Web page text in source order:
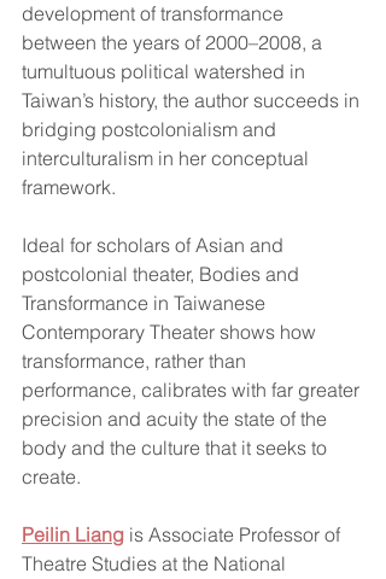
development of transformance
between the years of 2000–2008, a
tumultuous political watershed in
Taiwan’s history, the author succeeds in
bridging postcolonialism and
interculturalism in her conceptual
framework.
Ideal for scholars of Asian and
postcolonial theater, Bodies and
Transformance in Taiwanese
Contemporary Theater shows how
transformance, rather than
performance, calibrates with far greater
precision and acuity the state of the
body and the culture that it seeks to
create.
Peilin Liang is Associate Professor of
Theatre Studies at the National